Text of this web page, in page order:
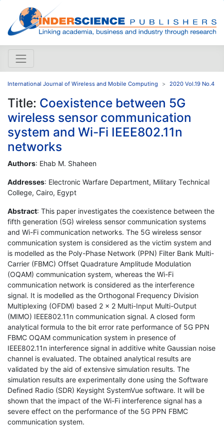
International Journal of Wireless and Mobile Computing 2020 Vol.19 No.4
Title: Coexistence between 5G
wireless sensor communication
system and Wi-Fi IEEE802.11n
networks
Authors: Ehab M. Shaheen
Addresses: Electronic Warfare Department, Military Technical
College, Cairo, Egypt
Abstract: This paper investigates the coexistence between the
fifth generation (5G) wireless sensor communication systems
and Wi-Fi communication networks. The 5G wireless sensor
communication system is considered as the victim system and
is modelled as the Poly-Phase Network (PPN) Filter Bank Multi-
Carrier (FBMC) Offset Quadrature Amplitude Modulation
(OQAM) communication system, whereas the Wi-Fi
communication network is considered as the interference
signal. It is modelled as the Orthogonal Frequency Division
Multiplexing (OFDM) based 2 × 2 Multi-Input Multi-Output
(MIMO) IEEE802.11n communication signal. A closed form
analytical formula to the bit error rate performance of 5G PPN
FBMC OQAM communication system in presence of
IEEE802.11n interference signal in additive white Gaussian noise
channel is evaluated. The obtained analytical results are
validated by the aid of extensive simulation results. The
simulation results are experimentally done using the Software
Defined Radio (SDR) Keysight SystemVue software. It will be
shown that the impact of the Wi-Fi interference signal has a
severe effect on the performance of the 5G PPN FBMC
communication system.